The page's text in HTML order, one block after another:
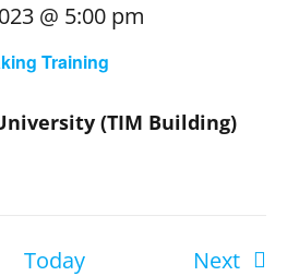
Training
@ 5:00 pm
(TIM Building)
Today Next